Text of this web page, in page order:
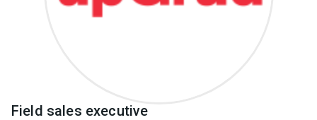
Field sales executive